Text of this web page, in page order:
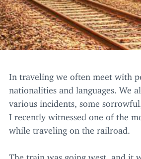
In traveling we often meet with
nationalities and languages. We
various incidents, some
I recently witnessed one of the
while traveling on the railroad.
The train was going west, and it